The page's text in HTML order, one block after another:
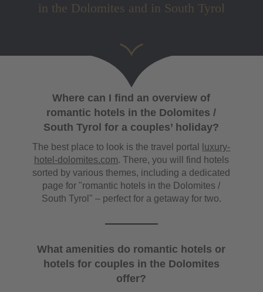
in the Dolomites and in South Tyrol
Where can I find an overview of
romantic hotels in the Dolomites /
South Tyrol for a couples’ holiday?
The best place to look is the travel portal
luxury-
hotel-dolomites.com. There, you will find hotels
sorted by various themes, including a dedicated
page for "romantic hotels in the Dolomites /
South Tyrol" – perfect for a getaway for two.
What amenities do romantic hotels or
hotels for couples in the Dolomites
offer?